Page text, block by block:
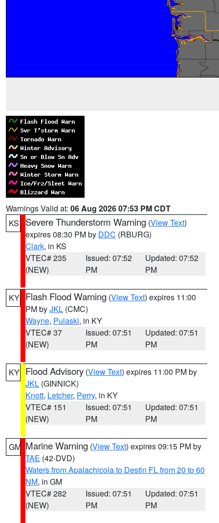
Warnings Valid at: 06 Aug 2026 07:53 PM CDT
KS
Severe Thunderstorm Warning (View Text)
expires 08:30 PM by DDC (RBURG)
Clark, in KS
VTEC# 235
(NEW)
Issued: 07:52
PM
Updated: 07:52
PM
KY Flash Flood Warning (View Text) expires 11:00
PM byJKL (CMC)
Wayne, Pulaski, in KY
VTEC# 37
(NEW)
Issued: 07:51
PM
Updated: 07:51
PM
KY Flood Advisory (View Text) expires 11:00 PM by
JKL (GINNICK)
Knott, Letcher, Perry, in KY
VTEC# 151
(NEW)
Issued: 07:51
PM
Updated: 07:51
PM
GM Marine Warning (View Text) expires 09:15 PM by
TAE (42-DVD)
Waters from Apalachicola to Destin FL from 20 to 60
NM, in GM
VTEC# 282
(NEW)
Issued: 07:51
PM
Updated: 07:51
PM